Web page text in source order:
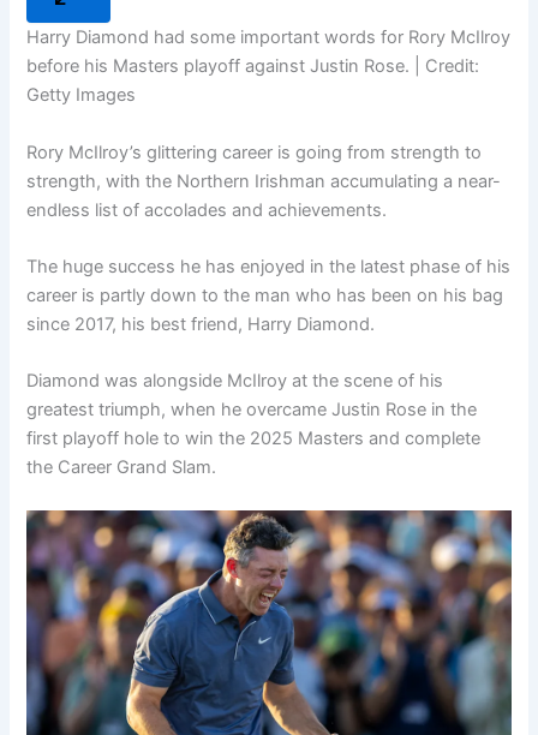
Harry Diamond had some important words for Rory McIlroy
before his Masters playoff against Justin Rose. | Credit:
Getty Images
Rory McIlroy’s glittering career is going from strength to
strength, with the Northern Irishman accumulating a near-
endless list of accolades and achievements.
The huge success he has enjoyed in the latest phase of his
career is partly down to the man who has been on his bag
since 2017, his best friend, Harry Diamond.
Diamond was alongside McIlroy at the scene of his
greatest triumph, when he overcame Justin Rose in the
first playoff hole to win the 2025 Masters and complete
the Career Grand Slam.